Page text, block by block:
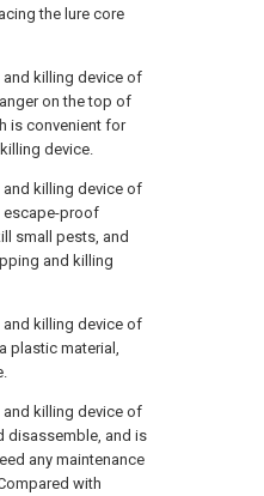
the lure core
and killing device of
on the top of
is convenient for
device.
and killing device of
escape-proof
small pests, and
and killing
and killing device of
plastic material,
and killing device of
disassemble, and is
any maintenance
with